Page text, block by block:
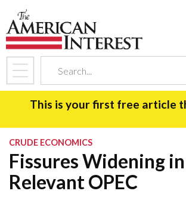
This is your first free article
CRUDE ECONOMICS
Fissures Widening
Relevant OPEC